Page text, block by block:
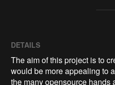
DETAILS
The aim of this project is to
would be more appealing to
the many opensource hands